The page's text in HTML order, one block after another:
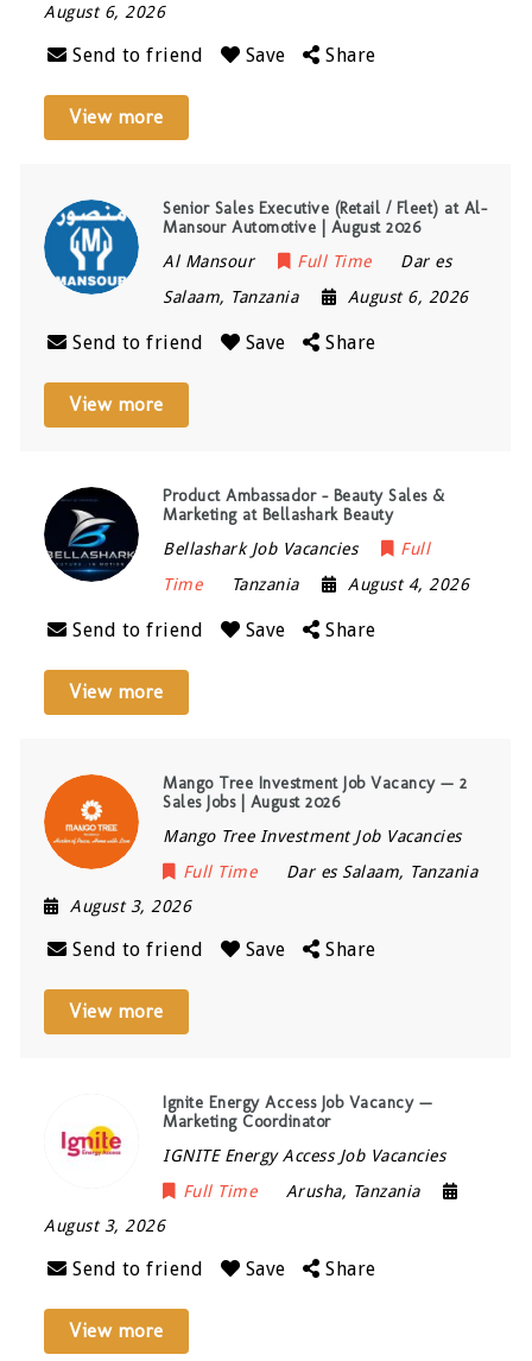
August 6, 2026
Send to friend Save Share
View more
Senior Sales Executive (Retail / Fleet) at Al-
Mansour Automotive | August 2026
Al Mansour Full Time
Dar es
Salaam, Tanzania August 6, 2026
Send to friend Save Share
View more
Product Ambassador – Beauty Sales &
Marketing at Bellashark Beauty
Bellashark Job Vacancies
Full
Time
Tanzania August 4, 2026
Send to friend Save Share
View more
Mango Tree Investment Job Vacancy — 2
Sales Jobs | August 2026
Mango Tree Investment Job Vacancies
Full Time
Dar es Salaam, Tanzania
August 3, 2026
Send to friend Save Share
View more
Ignite Energy Access Job Vacancy —
Marketing Coordinator
IGNITE Energy Access Job Vacancies
Full Time
Arusha, Tanzania
August 3, 2026
Send to friend Save Share
View more